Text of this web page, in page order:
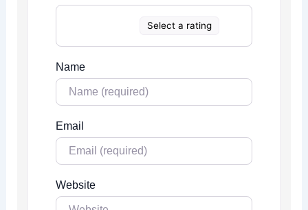
Select a rating
Name
Email
Website